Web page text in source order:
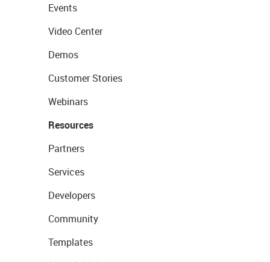
Events
Video Center
Demos
Customer Stories
Webinars
Resources
Partners
Services
Developers
Community
Templates